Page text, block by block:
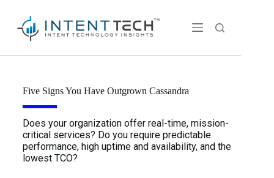
Five Signs You Have Outgrown Cassandra
Does your organization offer real-time, mission-
critical services? Do you require predictable
performance, high uptime and availability, and the
lowest TCO?